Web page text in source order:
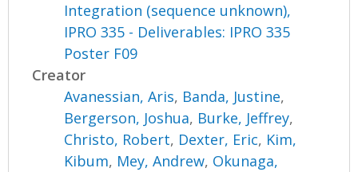
Integration (sequence unknown),
IPRO 335 - Deliverables: IPRO 335
Poster F09
Creator
Avanessian, Aris, Banda, Justine,
Bergerson, Joshua, Burke, Jeffrey,
Christo, Robert, Dexter, Eric, Kim,
Kibum, Mey, Andrew, Okunaga,